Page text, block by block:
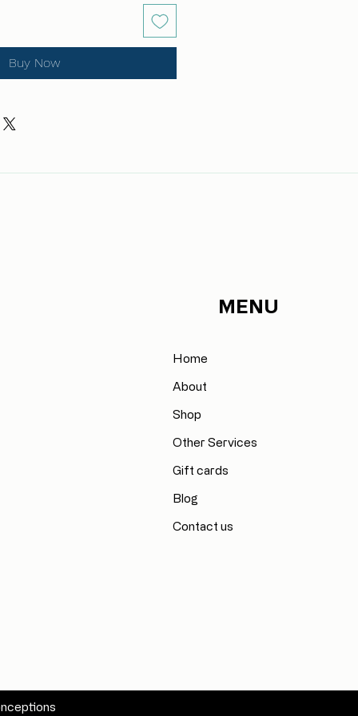
Buy Now
MENU
Home
About
Shop
Other Services
Gift cards
Blog
Contact us